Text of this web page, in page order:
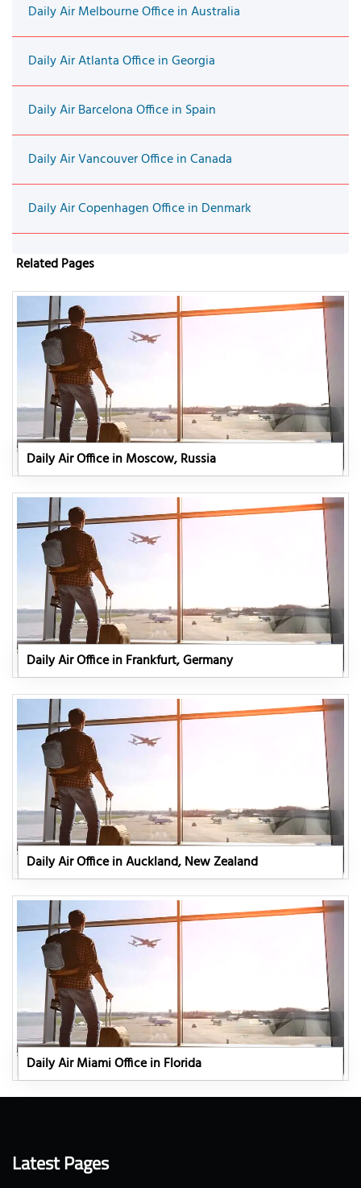
Daily Air Melbourne Office in Australia
Daily Air Atlanta Office in Georgia
Daily Air Barcelona Office in Spain
Daily Air Vancouver Office in Canada
Daily Air Copenhagen Office in Denmark
Related Pages
Daily Air Office in Moscow, Russia
Daily Air Office in Frankfurt, Germany
Daily Air Office in Auckland, New Zealand
Daily Air Miami Office in Florida
Latest Pages